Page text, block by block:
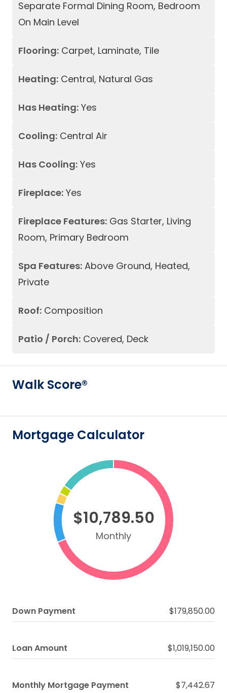
Separate Formal Dining Room, Bedroom
On Main Level
Flooring: Carpet, Laminate, Tile
Heating: Central, Natural Gas
Has Heating: Yes
Cooling: Central Air
Has Cooling: Yes
Fireplace: Yes
Fireplace Features: Gas Starter, Living
Room, Primary Bedroom
Spa Features: Above Ground, Heated,
Private
Roof: Composition
Patio / Porch: Covered, Deck
Walk Score®
Mortgage Calculator
$10,789.50
Monthly
Down Payment $179,850.00
Loan Amount $1,019,150.00
Monthly Mortgage Payment $7,442.67